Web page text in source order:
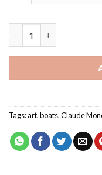
Tags:art,boats,Claude